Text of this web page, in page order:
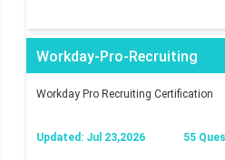
Workday-Pro-Recruiting
Workday Pro Recruiting Certification
Updated: Jul 23,2026 55